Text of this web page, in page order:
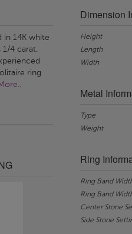
in 14K white
1/4 carat.
ring
Dimension
Height
Length
Width
Metal
Type
Weight
Ring
Ring Band
Ring Band
Center Stone
Side Stone